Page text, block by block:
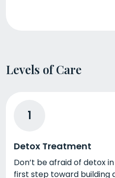
Levels of Care
1
Detox Treatment
Don’t be afraid of detox in
first step toward building